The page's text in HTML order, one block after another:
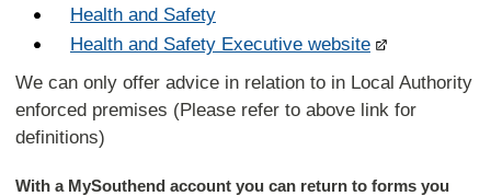
Health and Safety
Health and Safety Executive website
We can only offer advice in relation to in Local Authority
enforced premises (Please refer to above link for
definitions)
With a MySouthend account you can return to forms you